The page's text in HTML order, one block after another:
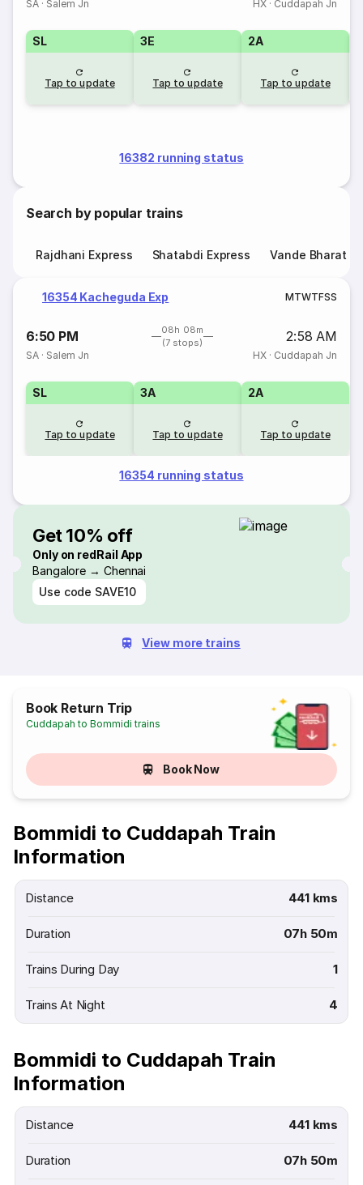
SA · Salem Jn HX· Cuddapah Jn
SL
Tap to update
3E
Tap to update
2A
Tap to update
16382 running status
Search by popular trains
Rajdhani Express Shatabdi Express Vande Bharat
16354 Kacheguda Exp MTWTFSS
6:50 PM
08h 08m
(7 stops)
2:58 AM
SA · Salem Jn HX· Cuddapah Jn
SL
Tap to update
3A
Tap to update
2A
Tap to update
16354 running status
Get 10% off
Only on redRail App
Bangalore → Chennai
Use code SAVE10
View more trains
Book Return Trip
Cuddapah to Bommidi trains
Book Now
Bommidi to Cuddapah Train
Information
Distance 441 kms
Duration 07h 50m
Trains During Day 1
Trains At Night 4
Bommidi to Cuddapah Train
Information
Distance 441 kms
Duration 07h 50m